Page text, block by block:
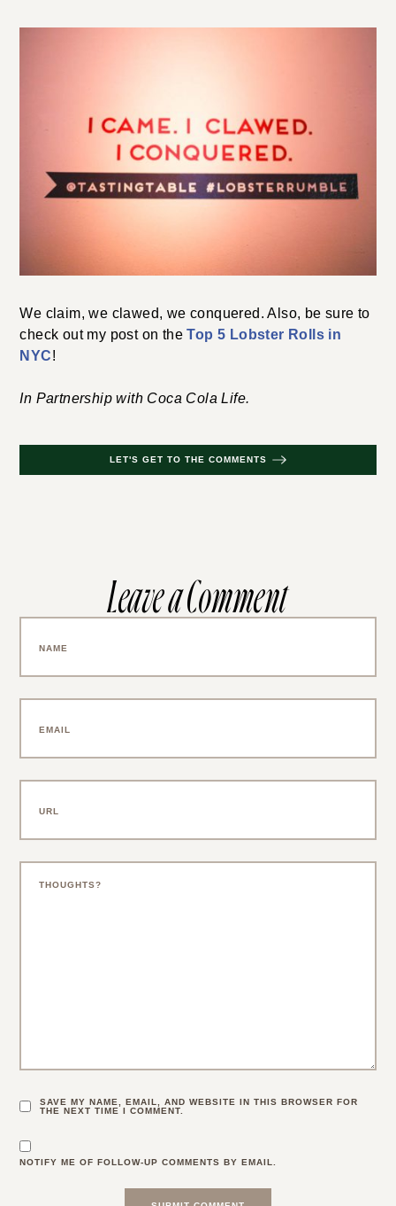
We claim, we clawed, we conquered. Also, be sure to
check out my post on theTop 5 Lobster Rolls in
NYC!
In Partnership with Coca Cola Life.
LET'S GET TO THE COMMENTS
Leave a Comment
SAVE MY NAME, EMAIL, AND WEBSITE IN THIS BROWSER FOR
THE NEXT TIME I COMMENT.
NOTIFY ME OF FOLLOW-UP COMMENTS BY EMAIL.